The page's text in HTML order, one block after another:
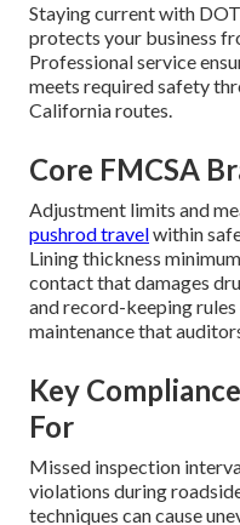
Staying current with
protects your business
Professional service
meets required safety
California routes.
Core FMCSA
Adjustment limits and
pushrod travelwithin
Lining thickness
contact that damages
and record-keeping
maintenance that
Key
For
Missed inspection
violations during
techniques can cause